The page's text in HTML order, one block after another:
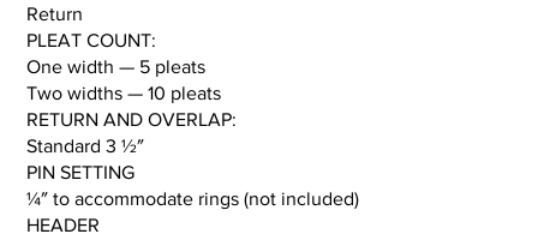
Return
PLEAT COUNT:
One width — 5 pleats
Two widths — 10 pleats
RETURN AND OVERLAP:
Standard 3 ½″
PIN SETTING
¼″ to accommodate rings (not included)
HEADER